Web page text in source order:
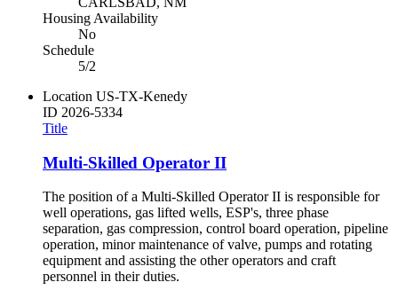
Housing Availability
No
Schedule
5/2
Location US-TX-Kenedy
ID 2026-5334
Title
Multi-Skilled Operator II
The position of a Multi-Skilled Operator II is responsible for
well operations, gas lifted wells, ESP's, three phase
separation, gas compression, control board operation, pipeline
operation, minor maintenance of valve, pumps and rotating
equipment and assisting the other operators and craft
personnel in their duties.